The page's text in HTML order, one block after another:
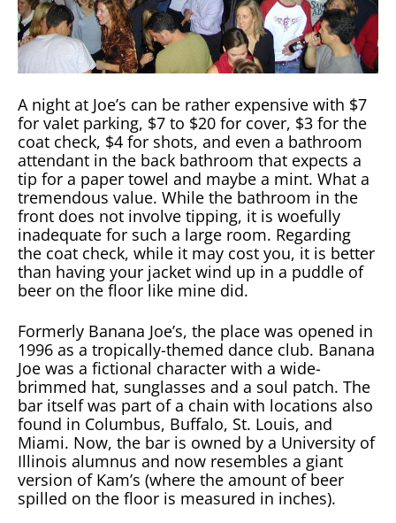
A night at Joe’s can be rather expensive with $7
for valet parking, $7 to $20 for cover, $3 for the
coat check, $4 for shots, and even a bathroom
attendant in the back bathroom that expects a
tip for a paper towel and maybe a mint. What a
tremendous value. While the bathroom in the
front does not involve tipping, it is woefully
inadequate for such a large room. Regarding
the coat check, while it may cost you, it is better
than having your jacket wind up in a puddle of
beer on the floor like mine did.
Formerly Banana Joe’s, the place was opened in
1996 as a tropically-themed dance club. Banana
Joe was a fictional character with a wide-
brimmed hat, sunglasses and a soul patch. The
bar itself was part of a chain with locations also
found in Columbus, Buffalo, St. Louis, and
Miami. Now, the bar is owned by a University of
Illinois alumnus and now resembles a giant
version of Kam’s (where the amount of beer
spilled on the floor is measured in inches).